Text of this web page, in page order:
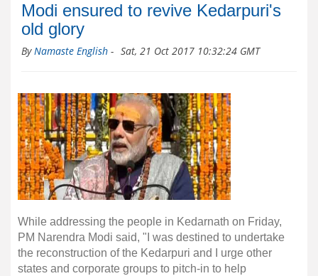
Modi ensured to revive Kedarpuri's
old glory
ByNamaste English - Sat, 21 Oct 2017 10:32:24 GMT
While addressing the people in Kedarnath on Friday,
PM Narendra Modi said, "I was destined to undertake
the reconstruction of the Kedarpuri and I urge other
states and corporate groups to pitch-in to help